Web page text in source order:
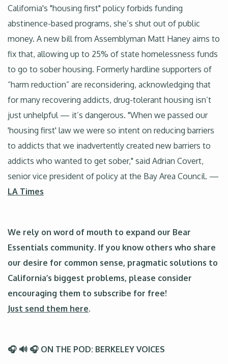
California's "housing first" policy forbids funding
abstinence-based programs, she’s shut out of public
money. A new bill from Assemblyman Matt Haney aims to
fix that, allowing up to 25% of state homelessness funds
to go to sober housing. Formerly hardline supporters of
“harm reduction” are reconsidering, acknowledging that
for many recovering addicts, drug-tolerant housing isn’t
just unhelpful — it’s dangerous. "When we passed our
'housing first' law we were so intent on reducing barriers
to addicts that we inadvertently created new barriers to
addicts who wanted to get sober," said Adrian Covert,
senior vice president of policy at the Bay Area Council. —
LA Times
We rely on word of mouth to expand our Bear
Essentials community. If you know others who share
our desire for common sense, pragmatic solutions to
California’s biggest problems, please consider
encouraging them to subscribe for free!
Just send them here.
🎧 🔊 🎧 ON THE POD: BERKELEY VOICES